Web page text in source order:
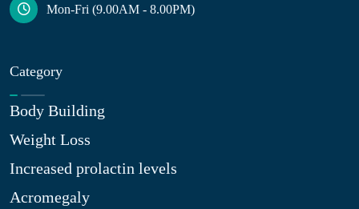
Mon-Fri (9.00AM - 8.00PM)
Category
Body Building
Weight Loss
Increased prolactin levels
Acromegaly